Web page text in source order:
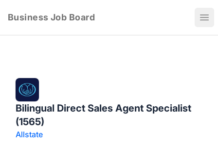
Business Job Board
Bilingual Direct Sales Agent Specialist
(1565)
Allstate